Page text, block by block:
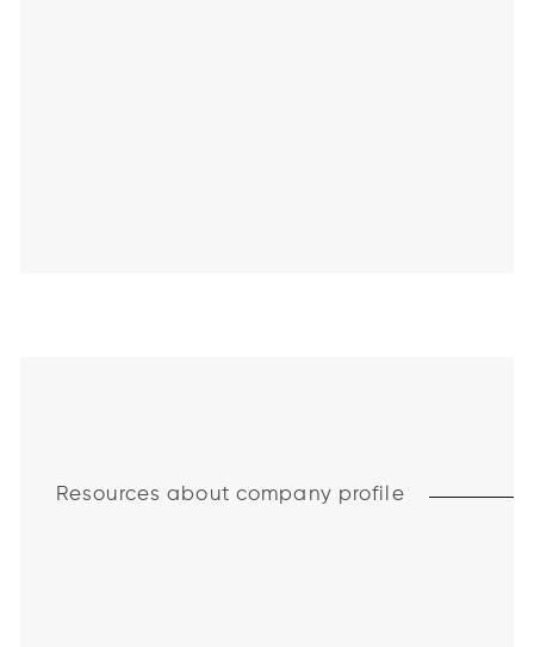
Resources about company profile